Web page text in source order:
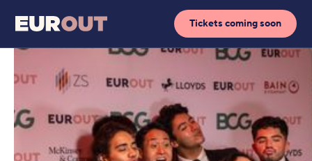
Tickets coming soon